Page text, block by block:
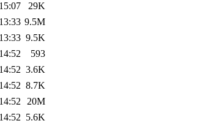
29K
9.5M
9.5K
593
3.6K
8.7K
20M
5.6K